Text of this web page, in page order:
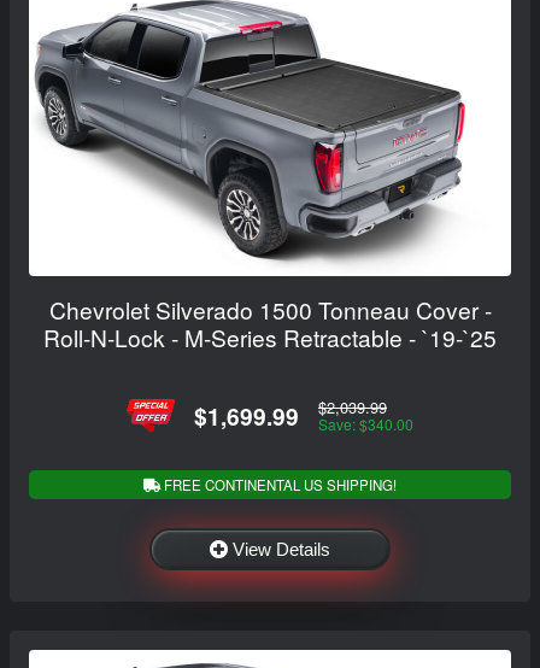
Chevrolet Silverado 1500 Tonneau Cover -
Roll-N-Lock - M-Series Retractable - `19-`25
$1,699.99 $2,039.99
Save: $340.00
FREE CONTINENTAL US SHIPPING!
View Details